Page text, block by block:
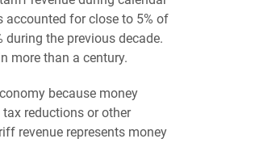
accounted for close to 5% of
the previous decade.
more than a century.
because money
reductions or other
revenue represents money